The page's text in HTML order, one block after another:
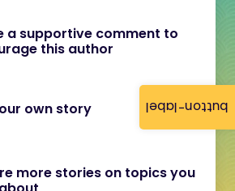
button-label
a supportive comment to
this author
own story
more stories on topics you